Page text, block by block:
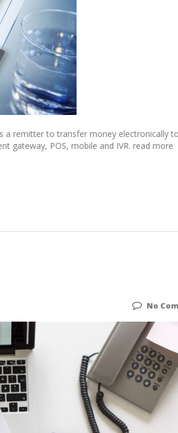
a remitter to transfer money electronically
gateway, POS, mobile and IVR. read more
No